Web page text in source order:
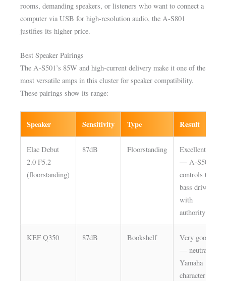
rooms, demanding speakers, or listeners who want to connect a
computer via USB for high-resolution audio, the A-S801
justifies its higher price.
Best Speaker Pairings
The A-S501’s 85W and high-current delivery make it one of the
most versatile amps in this cluster for speaker compatibility.
These pairings show its range:
Speaker Sensitivity Type Result
Elac Debut
2.0 F5.2
(floorstanding)
87dB Floorstanding
Excellent
— A-S501
controls the
bass drivers
with
authority
KEF Q350 87dB Bookshelf
Very good
— neutral
Yamaha
character